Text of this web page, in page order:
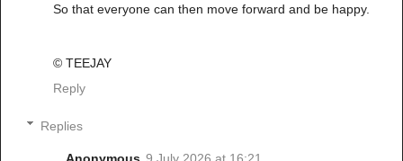
So that everyone can then move forward and be happy.
©️ TEEJAY
Reply
Replies
Anonymous 9 July 2026 at 16:21